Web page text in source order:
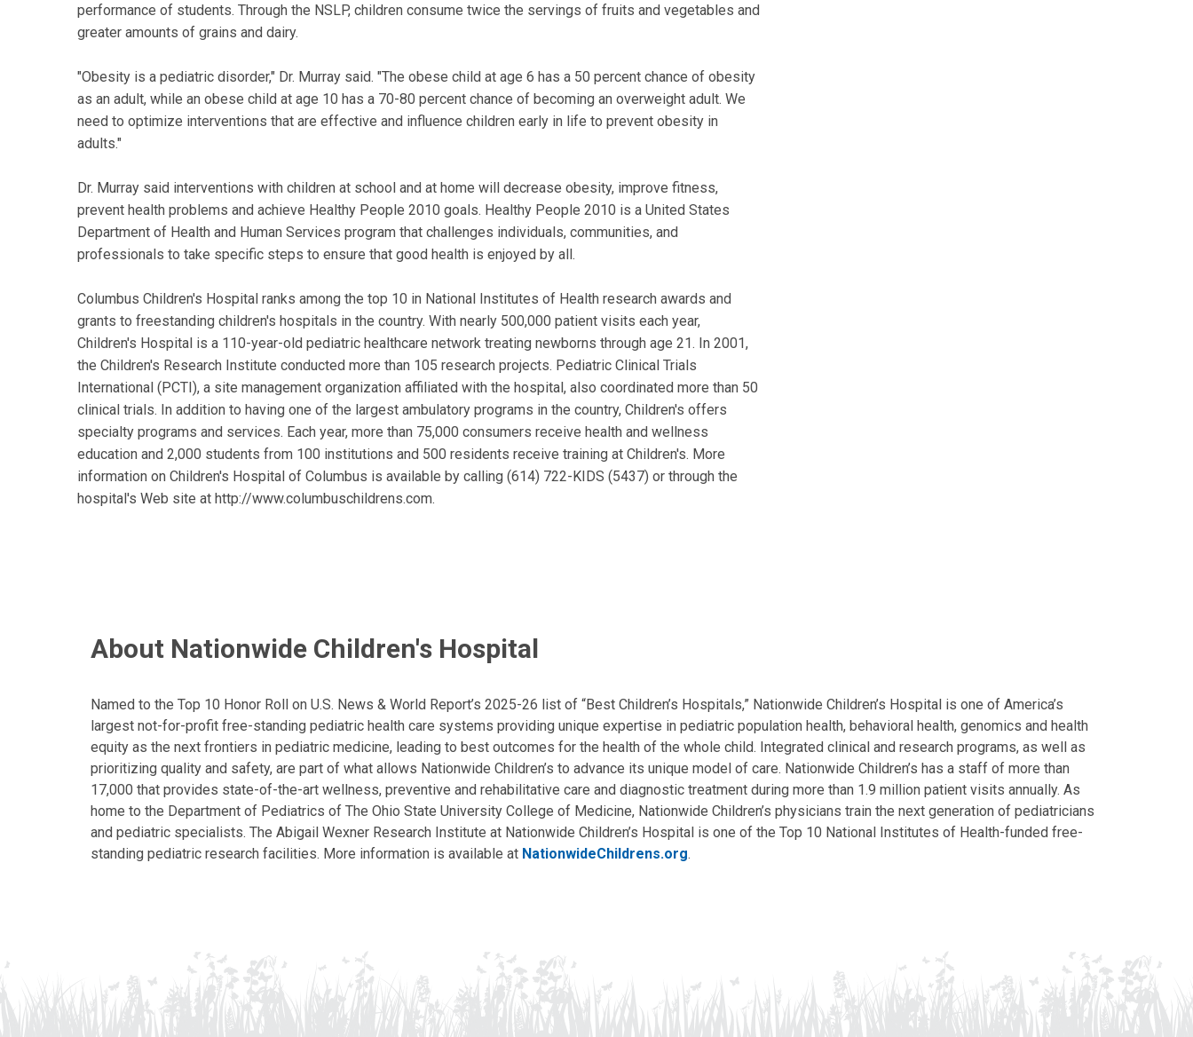
performance of students. Through the NSLP, children consume twice the servings of fruits and vegetables and
greater amounts of grains and dairy.
"Obesity is a pediatric disorder," Dr. Murray said. "The obese child at age 6 has a 50 percent chance of obesity
as an adult, while an obese child at age 10 has a 70-80 percent chance of becoming an overweight adult. We
need to optimize interventions that are effective and influence children early in life to prevent obesity in
adults."
Dr. Murray said interventions with children at school and at home will decrease obesity, improve fitness,
prevent health problems and achieve Healthy People 2010 goals. Healthy People 2010 is a United States
Department of Health and Human Services program that challenges individuals, communities, and
professionals to take specific steps to ensure that good health is enjoyed by all.
Columbus Children's Hospital ranks among the top 10 in National Institutes of Health research awards and
grants to freestanding children's hospitals in the country. With nearly 500,000 patient visits each year,
Children's Hospital is a 110-year-old pediatric healthcare network treating newborns through age 21. In 2001,
the Children's Research Institute conducted more than 105 research projects. Pediatric Clinical Trials
International (PCTI), a site management organization affiliated with the hospital, also coordinated more than 50
clinical trials. In addition to having one of the largest ambulatory programs in the country, Children's offers
specialty programs and services. Each year, more than 75,000 consumers receive health and wellness
education and 2,000 students from 100 institutions and 500 residents receive training at Children's. More
information on Children's Hospital of Columbus is available by calling (614) 722-KIDS (5437) or through the
hospital's Web site at http://www.columbuschildrens.com.
About Nationwide Children's Hospital
Named to the Top 10 Honor Roll on U.S. News & World Report’s 2025-26 list of “Best Children’s Hospitals,” Nationwide Children’s Hospital is one of America’s
largest not-for-profit free-standing pediatric health care systems providing unique expertise in pediatric population health, behavioral health, genomics and health
equity as the next frontiers in pediatric medicine, leading to best outcomes for the health of the whole child. Integrated clinical and research programs, as well as
prioritizing quality and safety, are part of what allows Nationwide Children’s to advance its unique model of care. Nationwide Children’s has a staff of more than
17,000 that provides state-of-the-art wellness, preventive and rehabilitative care and diagnostic treatment during more than 1.9 million patient visits annually. As
home to the Department of Pediatrics of The Ohio State University College of Medicine, Nationwide Children’s physicians train the next generation of pediatricians
and pediatric specialists. The Abigail Wexner Research Institute at Nationwide Children’s Hospital is one of the Top 10 National Institutes of Health-funded free-
standing pediatric research facilities. More information is available at NationwideChildrens.org.